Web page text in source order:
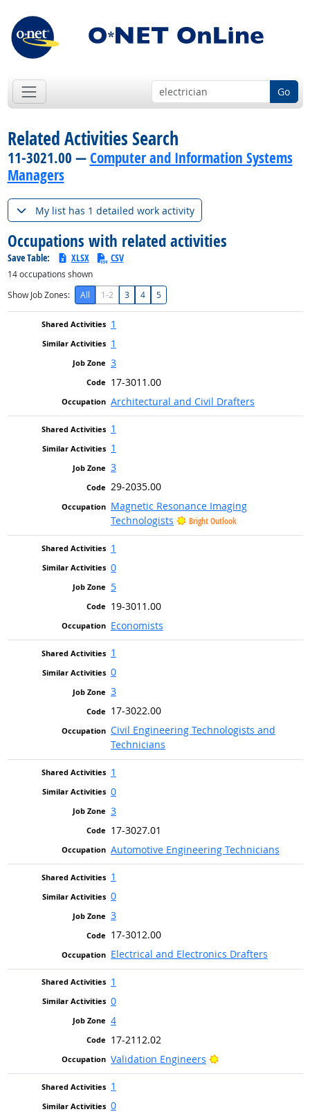
Go
Related Activities Search
11-3021.00 —Computer and Information Systems
Managers
My list has 1 detailed work activity
Occupations with related activities
Save Table: XLSX CSV
14occupations shown
Show Job Zones:
All 1-2 3 4 5
1
1
3
17-3011.00
Architectural and Civil Drafters
1
1
3
29-2035.00
Magnetic Resonance Imaging
Technologists
Bright Outlook
1
0
5
19-3011.00
Economists
1
0
3
17-3022.00
Civil Engineering Technologists and
Technicians
1
0
3
17-3027.01
Automotive Engineering Technicians
1
0
3
17-3012.00
Electrical and Electronics Drafters
1
0
4
17-2112.02
Validation Engineers
Bright Outlook
1
0